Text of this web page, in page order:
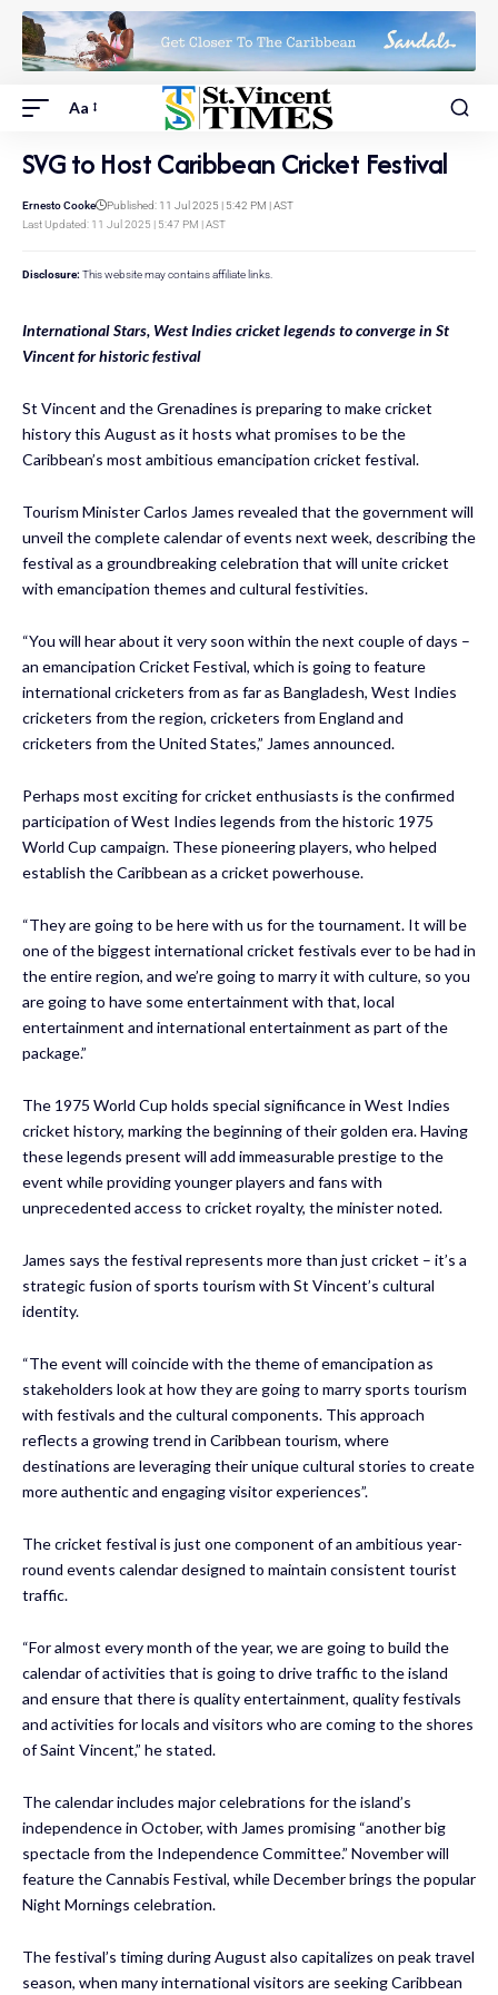
Aa
SVG to Host Caribbean Cricket Festival
Last Updated: 11 Jul 2025 | 5:47 PM | AST
Ernesto Cooke Published: 11 Jul 2025 | 5:42 PM | AST
Disclosure: This website may contains affiliate links.
International Stars, West Indies cricket legends to converge in St
Vincent for historic festival
St Vincent and the Grenadines is preparing to make cricket
history this August as it hosts what promises to be the
Caribbean’s most ambitious emancipation cricket festival.
Tourism Minister Carlos James revealed that the government will
unveil the complete calendar of events next week, describing the
festival as a groundbreaking celebration that will unite cricket
with emancipation themes and cultural festivities.
“You will hear about it very soon within the next couple of days –
an emancipation Cricket Festival, which is going to feature
international cricketers from as far as Bangladesh, West Indies
cricketers from the region, cricketers from England and
cricketers from the United States,” James announced.
Perhaps most exciting for cricket enthusiasts is the confirmed
participation of West Indies legends from the historic 1975
World Cup campaign. These pioneering players, who helped
establish the Caribbean as a cricket powerhouse.
“They are going to be here with us for the tournament. It will be
one of the biggest international cricket festivals ever to be had in
the entire region, and we’re going to marry it with culture, so you
are going to have some entertainment with that, local
entertainment and international entertainment as part of the
package.”
The 1975 World Cup holds special significance in West Indies
cricket history, marking the beginning of their golden era. Having
these legends present will add immeasurable prestige to the
event while providing younger players and fans with
unprecedented access to cricket royalty, the minister noted.
James says the festival represents more than just cricket – it’s a
strategic fusion of sports tourism with St Vincent’s cultural
identity.
“The event will coincide with the theme of emancipation as
stakeholders look at how they are going to marry sports tourism
with festivals and the cultural components. This approach
reflects a growing trend in Caribbean tourism, where
destinations are leveraging their unique cultural stories to create
more authentic and engaging visitor experiences”.
The cricket festival is just one component of an ambitious year-
round events calendar designed to maintain consistent tourist
traffic.
“For almost every month of the year, we are going to build the
calendar of activities that is going to drive traffic to the island
and ensure that there is quality entertainment, quality festivals
and activities for locals and visitors who are coming to the shores
of Saint Vincent,” he stated.
The calendar includes major celebrations for the island’s
independence in October, with James promising “another big
spectacle from the Independence Committee.” November will
feature the Cannabis Festival, while December brings the popular
Night Mornings celebration.
The festival’s timing during August also capitalizes on peak travel
season, when many international visitors are seeking Caribbean